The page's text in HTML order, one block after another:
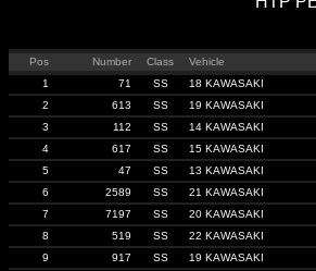
Pos Number Class Vehicle
1
71 SS 18 KAWASAKI
2
613 SS 19 KAWASAKI
3
112 SS 14 KAWASAKI
4
617 SS 15 KAWASAKI
5
47 SS 13 KAWASAKI
6
2589 SS 21 KAWASAKI
7
7197 SS 20 KAWASAKI
8
519 SS 22 KAWASAKI
9
917 SS 19 KAWASAKI